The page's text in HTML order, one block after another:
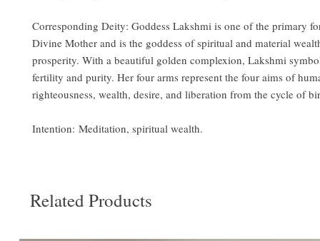
Corresponding Deity: Goddess Lakshmi is one of the primary
Divine Mother and is the goddess of spiritual and material
prosperity. With a beautiful golden complexion, Lakshmi
fertility and purity. Her four arms represent the four aims of
righteousness, wealth, desire, and liberation from the cycle of
Intention: Meditation, spiritual wealth.
Related Products